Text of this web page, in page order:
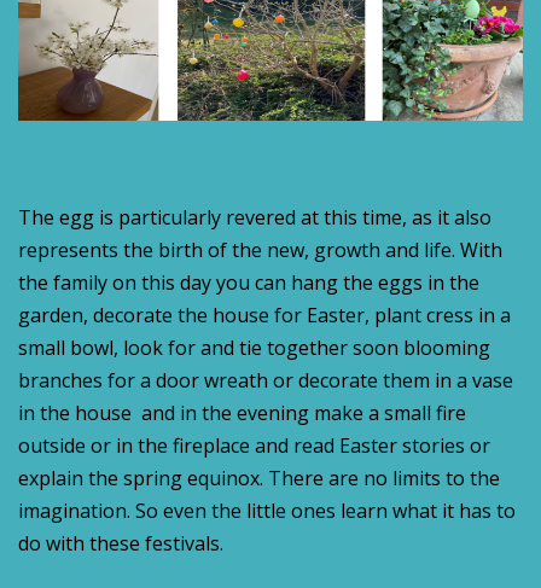
The egg is particularly revered at this time, as it also
represents the birth of the new, growth and life. With
the family on this day you can hang the eggs in the
garden, decorate the house for Easter, plant cress in a
small bowl, look for and tie together soon blooming
branches for a door wreath or decorate them in a vase
in the house and in the evening make a small fire
outside or in the fireplace and read Easter stories or
explain the spring equinox. There are no limits to the
imagination. So even the little ones learn what it has to
do with these festivals.